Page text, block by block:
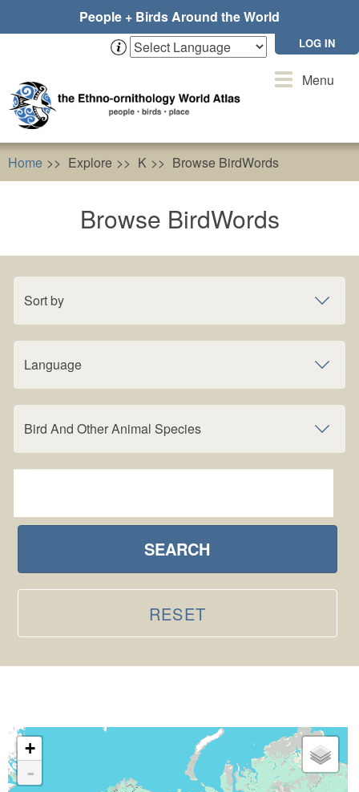
People + Birds Around the World
LOG IN
ToggleMenu
Home Explore K Browse BirdWords
Browse BirdWords
Sort by
Language
Bird And Other Animal Species
SEARCH
RESET
+
-